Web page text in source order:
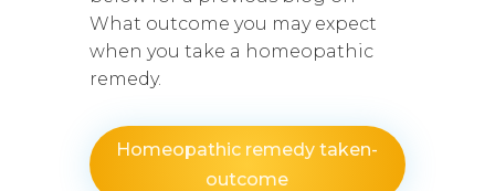
What outcome you may expect
when you take a homeopathic
remedy.
Homeopathic remedy taken-
outcome